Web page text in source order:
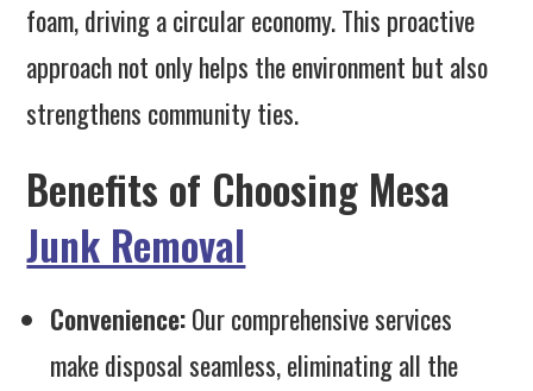
foam, driving a circular economy. This proactive
approach not only helps the environment but also
strengthens community ties.
Benefits of Choosing Mesa
Junk Removal
Convenience:Our comprehensive services
make disposal seamless, eliminating all the